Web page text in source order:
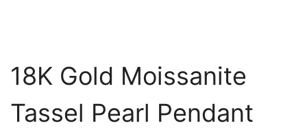
18K Gold Moissanite
Tassel Pearl Pendant